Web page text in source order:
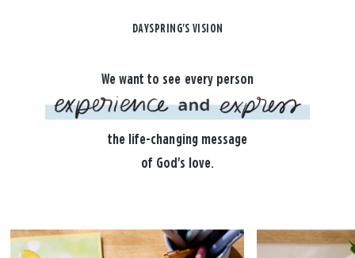
DAYSPRING'S VISION
We want to see every person
the life-changing message
of God's love.